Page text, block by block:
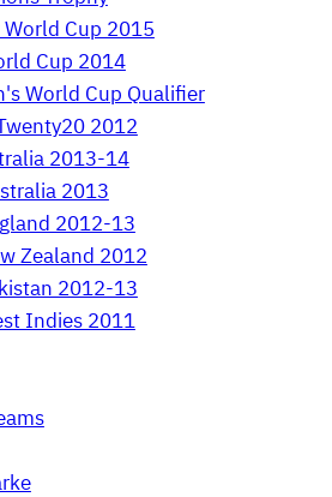
Cup 2015
Cup 2014
World Cup Qualifier
2012
2013-14
2013
2012-13
Zealand 2012
2012-13
Indies 2011